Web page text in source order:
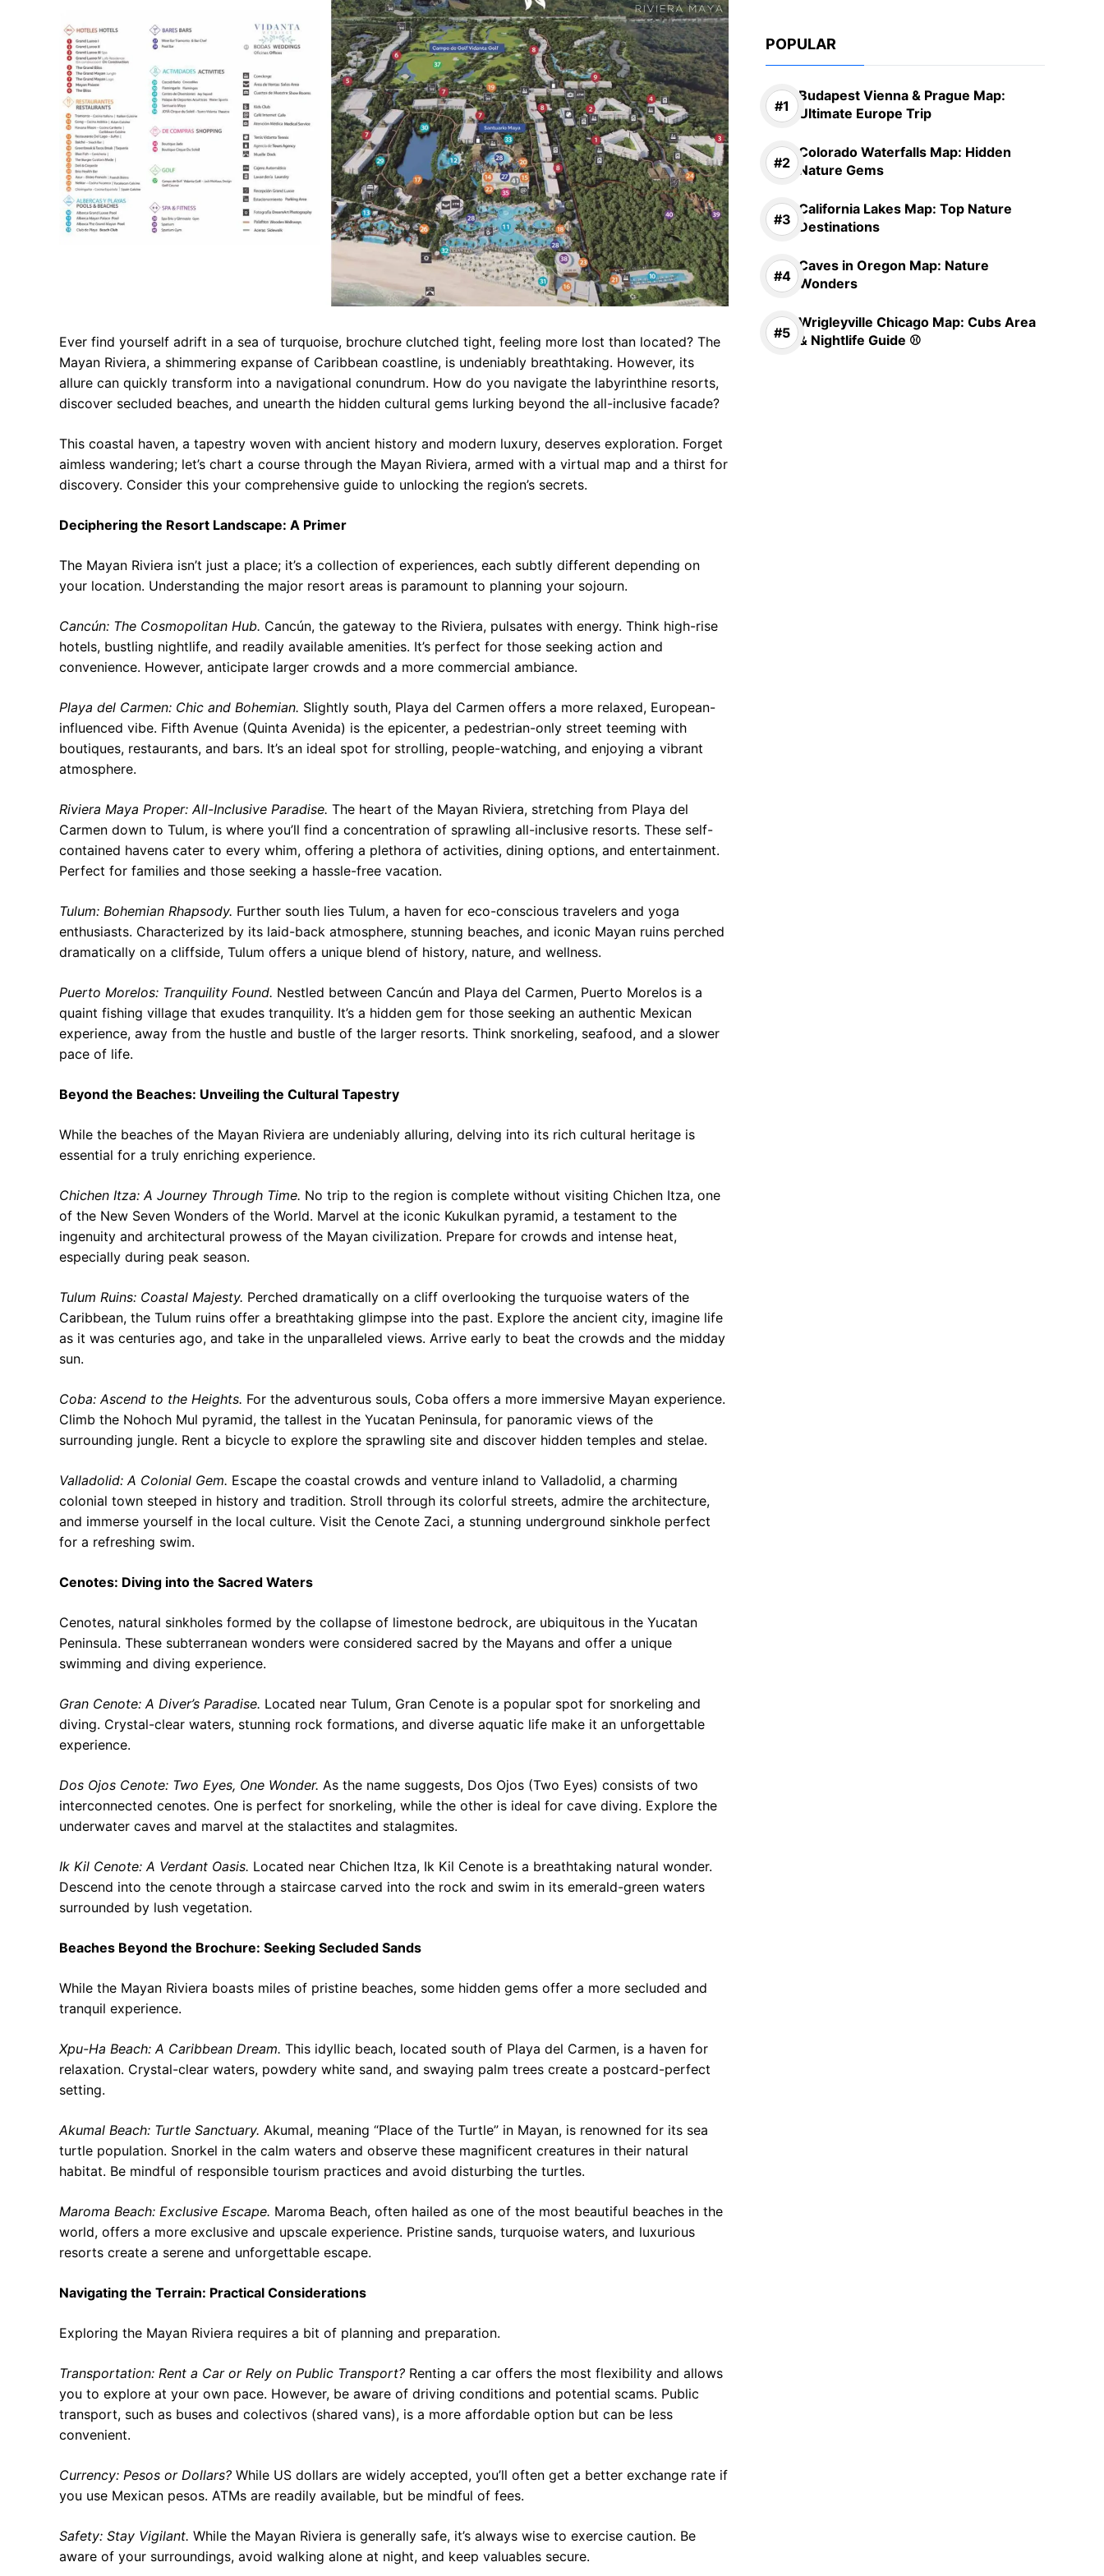
b
o
o
k
s
A
p
p
r
a
m
Ever find yourself adrift in a sea of turquoise, brochure clutched tight, feeling more lost than located? The
Mayan Riviera, a shimmering expanse of Caribbean coastline, is undeniably breathtaking. However, its
allure can quickly transform into a navigational conundrum. How do you navigate the labyrinthine resorts,
discover secluded beaches, and unearth the hidden cultural gems lurking beyond the all-inclusive facade?
This coastal haven, a tapestry woven with ancient history and modern luxury, deserves exploration. Forget
aimless wandering; let’s chart a course through the Mayan Riviera, armed with a virtual map and a thirst for
discovery. Consider this your comprehensive guide to unlocking the region’s secrets.
Deciphering the Resort Landscape: A Primer
The Mayan Riviera isn’t just a place; it’s a collection of experiences, each subtly different depending on
your location. Understanding the major resort areas is paramount to planning your sojourn.
Cancún: The Cosmopolitan Hub. Cancún, the gateway to the Riviera, pulsates with energy. Think high-rise
hotels, bustling nightlife, and readily available amenities. It’s perfect for those seeking action and
convenience. However, anticipate larger crowds and a more commercial ambiance.
Playa del Carmen: Chic and Bohemian. Slightly south, Playa del Carmen offers a more relaxed, European-
influenced vibe. Fifth Avenue (Quinta Avenida) is the epicenter, a pedestrian-only street teeming with
boutiques, restaurants, and bars. It’s an ideal spot for strolling, people-watching, and enjoying a vibrant
atmosphere.
Riviera Maya Proper: All-Inclusive Paradise. The heart of the Mayan Riviera, stretching from Playa del
Carmen down to Tulum, is where you’ll find a concentration of sprawling all-inclusive resorts. These self-
contained havens cater to every whim, offering a plethora of activities, dining options, and entertainment.
Perfect for families and those seeking a hassle-free vacation.
Tulum: Bohemian Rhapsody. Further south lies Tulum, a haven for eco-conscious travelers and yoga
enthusiasts. Characterized by its laid-back atmosphere, stunning beaches, and iconic Mayan ruins perched
dramatically on a cliffside, Tulum offers a unique blend of history, nature, and wellness.
Puerto Morelos: Tranquility Found. Nestled between Cancún and Playa del Carmen, Puerto Morelos is a
quaint fishing village that exudes tranquility. It’s a hidden gem for those seeking an authentic Mexican
experience, away from the hustle and bustle of the larger resorts. Think snorkeling, seafood, and a slower
pace of life.
Beyond the Beaches: Unveiling the Cultural Tapestry
While the beaches of the Mayan Riviera are undeniably alluring, delving into its rich cultural heritage is
essential for a truly enriching experience.
Chichen Itza: A Journey Through Time. No trip to the region is complete without visiting Chichen Itza, one
of the New Seven Wonders of the World. Marvel at the iconic Kukulkan pyramid, a testament to the
ingenuity and architectural prowess of the Mayan civilization. Prepare for crowds and intense heat,
especially during peak season.
Tulum Ruins: Coastal Majesty. Perched dramatically on a cliff overlooking the turquoise waters of the
Caribbean, the Tulum ruins offer a breathtaking glimpse into the past. Explore the ancient city, imagine life
as it was centuries ago, and take in the unparalleled views. Arrive early to beat the crowds and the midday
sun.
Coba: Ascend to the Heights. For the adventurous souls, Coba offers a more immersive Mayan experience.
Climb the Nohoch Mul pyramid, the tallest in the Yucatan Peninsula, for panoramic views of the
surrounding jungle. Rent a bicycle to explore the sprawling site and discover hidden temples and stelae.
Valladolid: A Colonial Gem. Escape the coastal crowds and venture inland to Valladolid, a charming
colonial town steeped in history and tradition. Stroll through its colorful streets, admire the architecture,
and immerse yourself in the local culture. Visit the Cenote Zaci, a stunning underground sinkhole perfect
for a refreshing swim.
Cenotes: Diving into the Sacred Waters
Cenotes, natural sinkholes formed by the collapse of limestone bedrock, are ubiquitous in the Yucatan
Peninsula. These subterranean wonders were considered sacred by the Mayans and offer a unique
swimming and diving experience.
Gran Cenote: A Diver’s Paradise. Located near Tulum, Gran Cenote is a popular spot for snorkeling and
diving. Crystal-clear waters, stunning rock formations, and diverse aquatic life make it an unforgettable
experience.
Dos Ojos Cenote: Two Eyes, One Wonder. As the name suggests, Dos Ojos (Two Eyes) consists of two
interconnected cenotes. One is perfect for snorkeling, while the other is ideal for cave diving. Explore the
underwater caves and marvel at the stalactites and stalagmites.
Ik Kil Cenote: A Verdant Oasis. Located near Chichen Itza, Ik Kil Cenote is a breathtaking natural wonder.
Descend into the cenote through a staircase carved into the rock and swim in its emerald-green waters
surrounded by lush vegetation.
Beaches Beyond the Brochure: Seeking Secluded Sands
While the Mayan Riviera boasts miles of pristine beaches, some hidden gems offer a more secluded and
tranquil experience.
Xpu-Ha Beach: A Caribbean Dream. This idyllic beach, located south of Playa del Carmen, is a haven for
relaxation. Crystal-clear waters, powdery white sand, and swaying palm trees create a postcard-perfect
setting.
Akumal Beach: Turtle Sanctuary. Akumal, meaning “Place of the Turtle” in Mayan, is renowned for its sea
turtle population. Snorkel in the calm waters and observe these magnificent creatures in their natural
habitat. Be mindful of responsible tourism practices and avoid disturbing the turtles.
Maroma Beach: Exclusive Escape. Maroma Beach, often hailed as one of the most beautiful beaches in the
world, offers a more exclusive and upscale experience. Pristine sands, turquoise waters, and luxurious
resorts create a serene and unforgettable escape.
Navigating the Terrain: Practical Considerations
Exploring the Mayan Riviera requires a bit of planning and preparation.
Transportation: Rent a Car or Rely on Public Transport? Renting a car offers the most flexibility and allows
you to explore at your own pace. However, be aware of driving conditions and potential scams. Public
transport, such as buses and colectivos (shared vans), is a more affordable option but can be less
convenient.
Currency: Pesos or Dollars? While US dollars are widely accepted, you’ll often get a better exchange rate if
you use Mexican pesos. ATMs are readily available, but be mindful of fees.
Safety: Stay Vigilant. While the Mayan Riviera is generally safe, it’s always wise to exercise caution. Be
aware of your surroundings, avoid walking alone at night, and keep valuables secure.
POPULAR
Budapest Vienna & Prague Map:
Ultimate Europe Trip
Colorado Waterfalls Map: Hidden
Nature Gems
California Lakes Map: Top Nature
Destinations
Caves in Oregon Map: Nature
Wonders
Wrigleyville Chicago Map: Cubs Area
& Nightlife Guide ⚾